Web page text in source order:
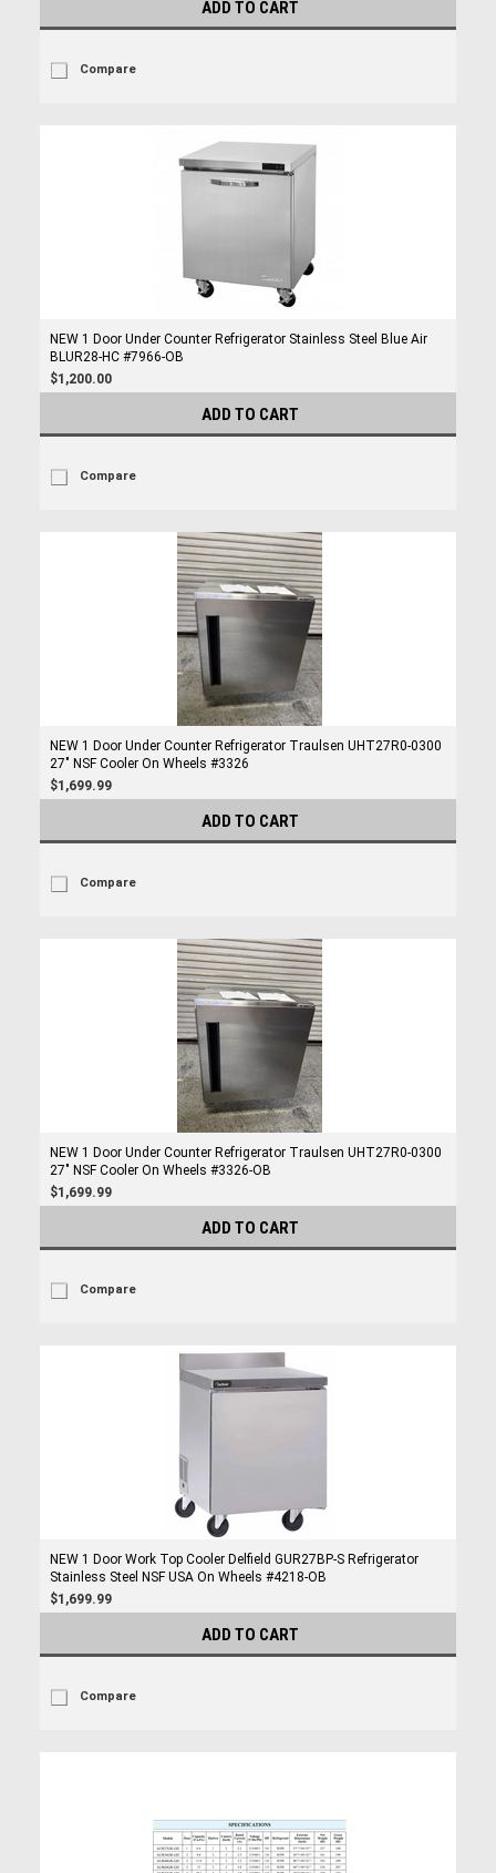
ADD TO CART
Compare
NEW 1 Door Under Counter Refrigerator Stainless Steel Blue Air
BLUR28-HC #7966-OB
$1,200.00
ADD TO CART
Compare
NEW 1 Door Under Counter Refrigerator Traulsen UHT27R0-0300
27" NSF Cooler On Wheels #3326
$1,699.99
ADD TO CART
Compare
NEW 1 Door Under Counter Refrigerator Traulsen UHT27R0-0300
27" NSF Cooler On Wheels #3326-OB
$1,699.99
ADD TO CART
Compare
NEW 1 Door Work Top Cooler Delfield GUR27BP-S Refrigerator
Stainless Steel NSF USA On Wheels #4218-OB
$1,699.99
ADD TO CART
Compare